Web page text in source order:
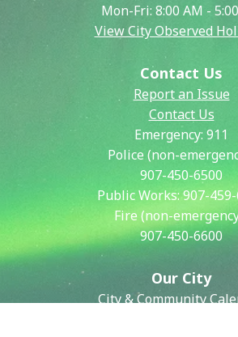
Mon-Fri: 8:00 AM -
View City Observed
Contact Us
Report an Issue
Contact Us
Emergency: 911
Police (non-
907-450-6500
Public Works:907-
Fire (non-
907-450-6600
Our City
City & Community